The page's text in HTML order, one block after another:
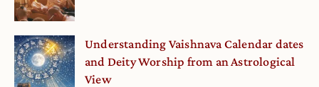
Onsite
Understanding Vaishnava Calendar dates
and Deity Worship from an Astrological
View